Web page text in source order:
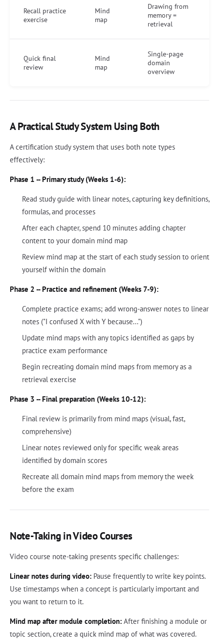
Recall practice
exercise
Mind
map
Drawing from
memory =
retrieval
Quick final
review
Mind
map
Single-page
domain
overview
A Practical Study System Using Both
A certification study system that uses both note types
effectively:
Phase 1 -- Primary study (Weeks 1-6):
Read study guide with linear notes, capturing key definitions,
formulas, and processes
After each chapter, spend 10 minutes adding chapter
content to your domain mind map
Review mind map at the start of each study session to orient
yourself within the domain
Phase 2 -- Practice and refinement (Weeks 7-9):
Complete practice exams; add wrong-answer notes to linear
notes ("I confused X with Y because...")
Update mind maps with any topics identified as gaps by
practice exam performance
Begin recreating domain mind maps from memory as a
retrieval exercise
Phase 3 -- Final preparation (Weeks 10-12):
Final review is primarily from mind maps (visual, fast,
comprehensive)
Linear notes reviewed only for specific weak areas
identified by domain scores
Recreate all domain mind maps from memory the week
before the exam
Note-Taking in Video Courses
Video course note-taking presents specific challenges:
Linear notes during video: Pause frequently to write key points.
Use timestamps when a concept is particularly important and
you want to return to it.
Mind map after module completion: After finishing a module or
topic section, create a quick mind map of what was covered.